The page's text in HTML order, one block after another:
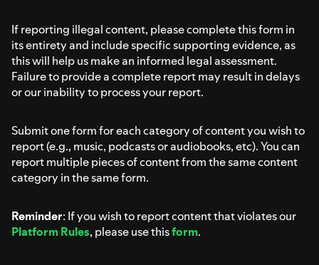
If reporting illegal content, please complete this form in
its entirety and include specific supporting evidence, as
this will help us make an informed legal assessment.
Failure to provide a complete report may result in delays
or our inability to process your report.
Submit one form for each category of content you wish to
report (e.g., music, podcasts or audiobooks, etc). You can
report multiple pieces of content from the same content
category in the same form.
Reminder: If you wish to report content that violates our
Platform Rules, please use thisform.